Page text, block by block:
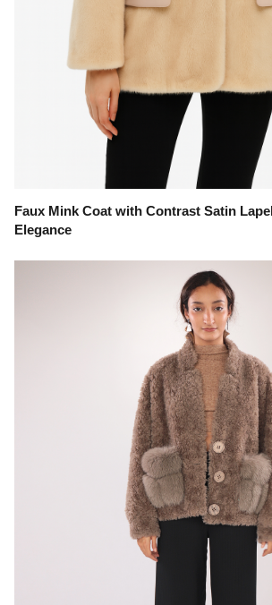
Faux Mink Coat with Contrast Satin
Elegance